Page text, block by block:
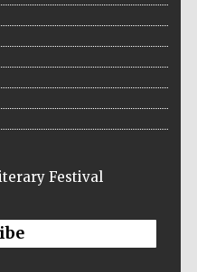
Festival